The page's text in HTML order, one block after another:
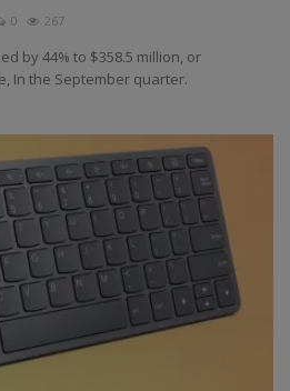
0 267
by 44% to $358.5 million, or
In the September quarter.